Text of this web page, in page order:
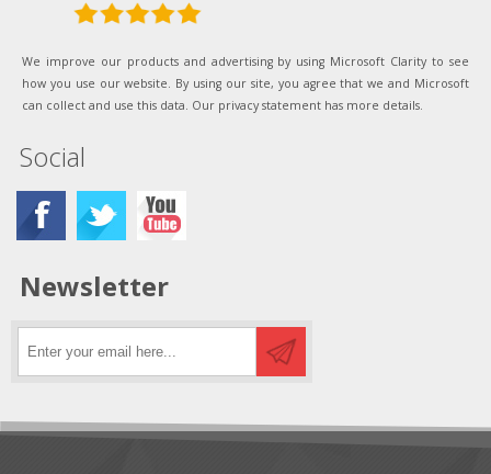
We improve our products and advertising by using Microsoft Clarity to see
how you use our website. By using our site, you agree that we and Microsoft
can collect and use this data. Our privacy statement has more details.
Social
Newsletter